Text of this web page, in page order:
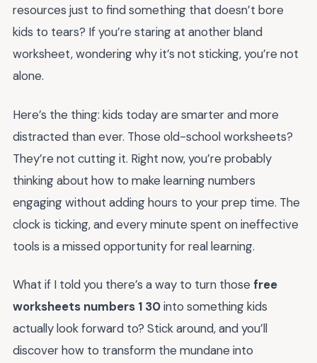
resources just to find something that doesn’t bore
kids to tears? If you’re staring at another bland
worksheet, wondering why it’s not sticking, you’re not
alone.
Here’s the thing: kids today are smarter and more
distracted than ever. Those old-school worksheets?
They’re not cutting it. Right now, you’re probably
thinking about how to make learning numbers
engaging without adding hours to your prep time. The
clock is ticking, and every minute spent on ineffective
tools is a missed opportunity for real learning.
What if I told you there’s a way to turn those free
worksheets numbers 1 30into something kids
actually look forward to? Stick around, and you’ll
discover how to transform the mundane into